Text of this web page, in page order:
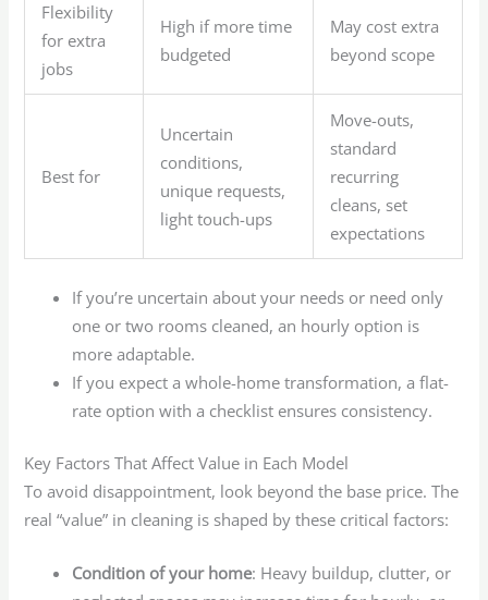
Flexibility
for extra
jobs
High if more time
budgeted
May cost extra
beyond scope
Best for
Uncertain
conditions,
unique requests,
light touch-ups
Move-outs,
standard
recurring
cleans, set
expectations
If you’re uncertain about your needs or need only
one or two rooms cleaned, an hourly option is
more adaptable.
If you expect a whole-home transformation, a flat-
rate option with a checklist ensures consistency.
Key Factors That Affect Value in Each Model
To avoid disappointment, look beyond the base price. The
real “value” in cleaning is shaped by these critical factors:
Condition of your home: Heavy buildup, clutter, or